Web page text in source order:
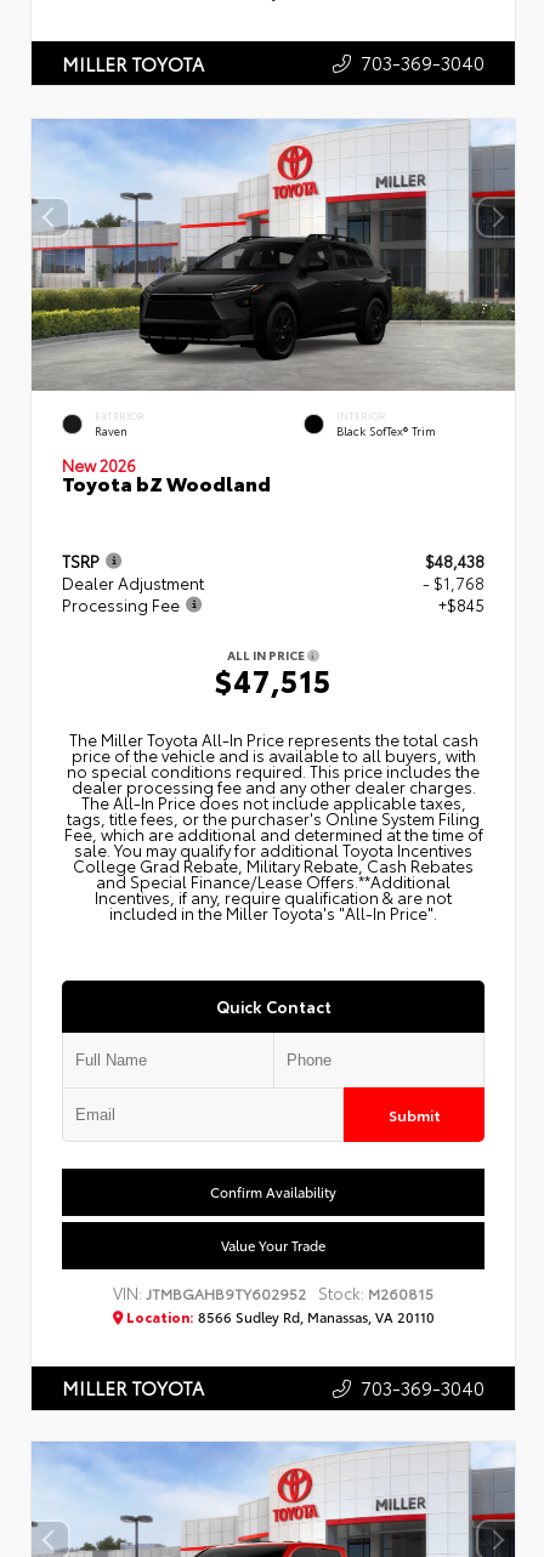
MILLER TOYOTA 703-369-3040
EXTERIOR
Raven
INTERIOR
Black SofTex® Trim
New 2026
Toyota bZ Woodland
TSRP
$48,438
Dealer Adjustment
- $1,768
Processing Fee
+$845
ALL IN PRICE
$47,515
The Miller Toyota All‑In Price represents the total cash
price of the vehicle and is available to all buyers, with
no special conditions required. This price includes the
dealer processing fee and any other dealer charges.
The All‑In Price does not include applicable taxes,
tags, title fees, or the purchaser's Online System Filing
Fee, which are additional and determined at the time of
sale. You may qualify for additional Toyota Incentives
College Grad Rebate, Military Rebate, Cash Rebates
and Special Finance/Lease Offers.**Additional
Incentives, if any, require qualification & are not
included in the Miller Toyota's "All-In Price".
Quick Contact
Submit
Confirm Availability
Value Your Trade
VIN: JTMBGAHB9TY602952 Stock: M260815
Location: 8566 Sudley Rd, Manassas, VA 20110
MILLER TOYOTA 703-369-3040